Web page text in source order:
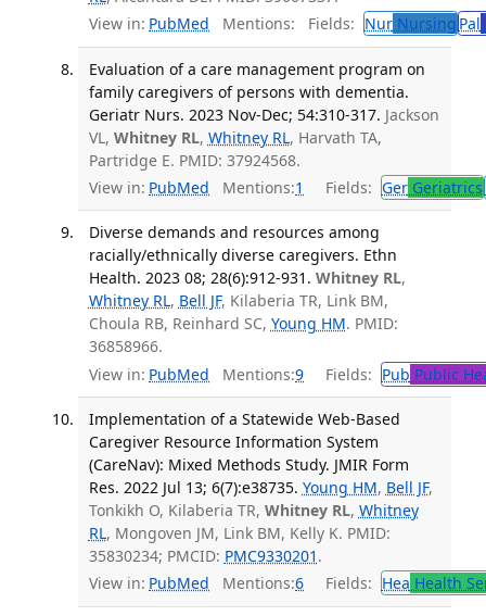
View in: PubMed Mentions: Fields: NurNursing Pal
Evaluation of a care management program on
family caregivers of persons with dementia.
Geriatr Nurs. 2023 Nov-Dec; 54:310-317. Jackson
VL, Whitney RL, Whitney RL, Harvath TA,
Partridge E. PMID: 37924568.
View in: PubMed Mentions:1 Fields: GerGeriatrics
Diverse demands and resources among
racially/ethnically diverse caregivers. Ethn
Health. 2023 08; 28(6):912-931. Whitney RL,
Whitney RL, Bell JF, Kilaberia TR, Link BM,
Choula RB, Reinhard SC, Young HM. PMID:
36858966.
View in: PubMed Mentions:9 Fields: Pub Public
Implementation of a Statewide Web-Based
Caregiver Resource Information System
(CareNav): Mixed Methods Study. JMIR Form
Res. 2022 Jul 13; 6(7):e38735. Young HM, Bell JF,
Tonkikh O, Kilaberia TR, Whitney RL, Whitney
RL, Mongoven JM, Link BM, Kelly K. PMID:
35830234; PMCID: PMC9330201 .
View in: PubMed Mentions:6 Fields: Hea Health